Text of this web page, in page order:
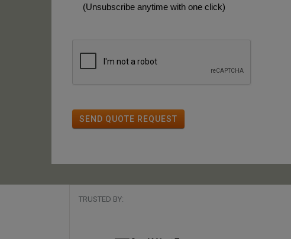
(Unsubscribe anytime with one click)
SEND QUOTE REQUEST
TRUSTED BY: